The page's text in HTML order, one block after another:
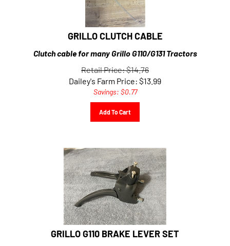
GRILLO CLUTCH CABLE
Clutch cable for many Grillo G110/G131 Tractors
Retail Price: $14.76
Dailey's Farm Price:$13.99
Savings: $0.77
GRILLO G110 BRAKE LEVER SET